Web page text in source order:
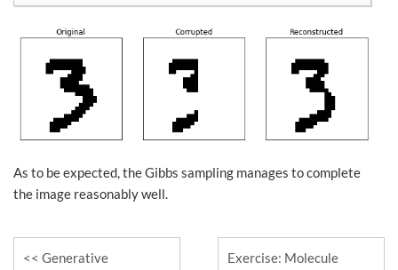
As to be expected, the Gibbs sampling manages to complete
the image reasonably well.
Generative Exercise: Molecule